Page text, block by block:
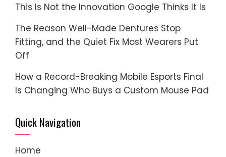
This Is Not the Innovation Google Thinks It Is
The Reason Well-Made Dentures Stop
Fitting, and the Quiet Fix Most Wearers Put
Off
How a Record-Breaking Mobile Esports Final
Is Changing Who Buys a Custom Mouse Pad
Quick Navigation
Home